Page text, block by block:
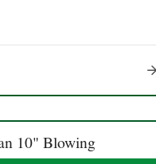
10" Blowing